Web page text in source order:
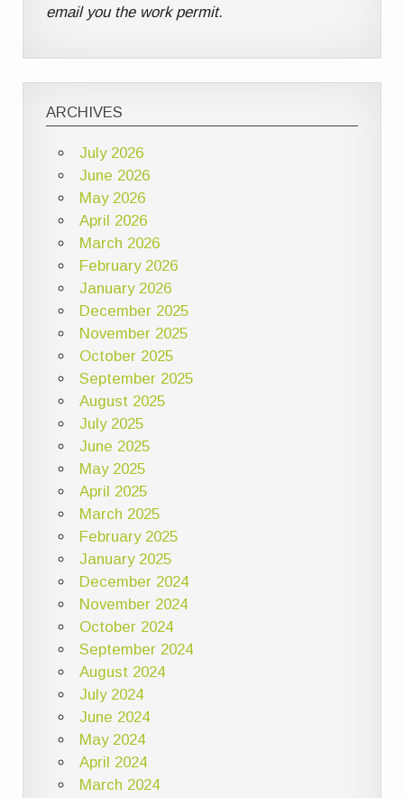
email you the work permit.
ARCHIVES
July 2026
June 2026
May 2026
April 2026
March 2026
February 2026
January 2026
December 2025
November 2025
October 2025
September 2025
August 2025
July 2025
June 2025
May 2025
April 2025
March 2025
February 2025
January 2025
December 2024
November 2024
October 2024
September 2024
August 2024
July 2024
June 2024
May 2024
April 2024
March 2024